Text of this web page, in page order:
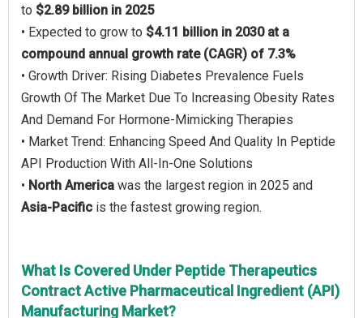
to $2.89 billion in 2025
• Expected to grow to $4.11 billion in 2030 at a
compound annual growth rate (CAGR) of 7.3%
• Growth Driver: Rising Diabetes Prevalence Fuels
Growth Of The Market Due To Increasing Obesity Rates
And Demand For Hormone-Mimicking Therapies
• Market Trend: Enhancing Speed And Quality In Peptide
API Production With All-In-One Solutions
• North America was the largest region in 2025 and
Asia-Pacific is the fastest growing region.
What Is Covered Under Peptide Therapeutics
Contract Active Pharmaceutical Ingredient (API)
Manufacturing Market?